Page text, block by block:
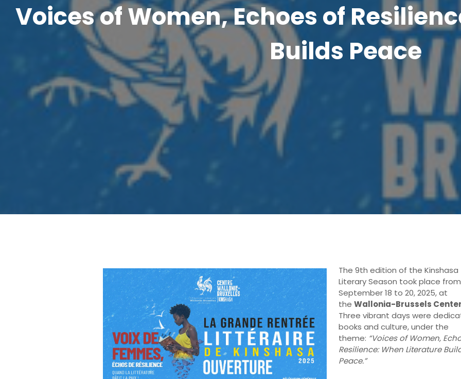
Voices of Women, Echoes of
Builds Peace
The 9th edition of the Kinshasa
Literary Season took place from
September 18 to 20, 2025, at
the Wallonia-Brussels
Three vibrant days were
books and culture, under the
theme: “Voices of Women,
Resilience: When Literature
Peace.”